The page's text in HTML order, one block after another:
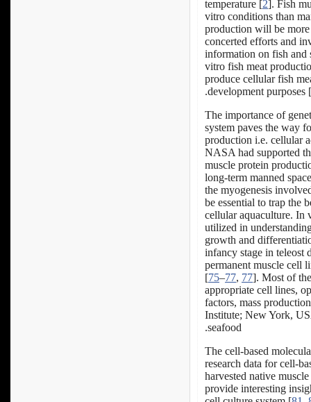
temperature [2]. Fish
vitro conditions than
production will be
concerted efforts and
information on fish and
vitro fish meat
produce cellular fish
development purposes [
The importance of
system paves the way
production i.e. cellular
NASA had supported
muscle protein
long-term manned
the myogenesis
be essential to trap the
cellular aquaculture. In
utilized in
growth and
infancy stage in teleost
permanent muscle cell
[75–77, 77]. Most of
appropriate cell lines,
factors, mass
Institute; New York,
seafood.
The cell-based
research data for cell-
harvested native
provide interesting